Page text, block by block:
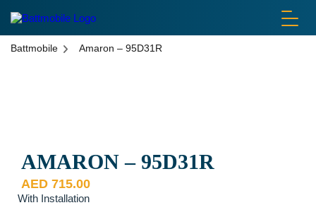
Battmobile Amaron – 95D31R
AMARON – 95D31R
AED 715.00
With Installation